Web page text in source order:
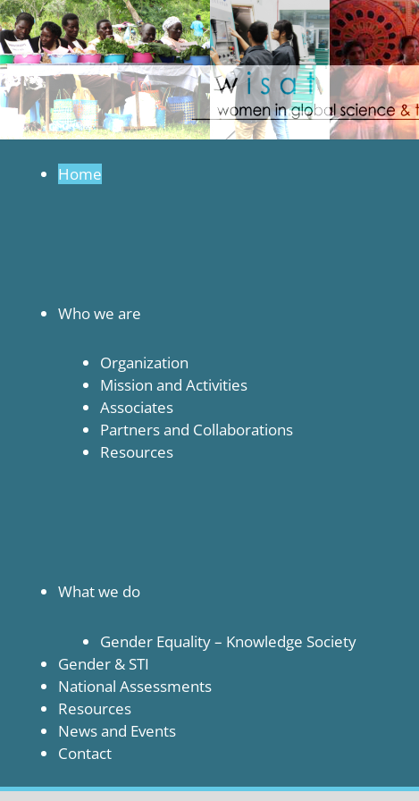
content
Global
Science
and
Technology
Home
Who we are
Organization
Mission and Activities
Associates
Partners and Collaborations
Resources
What we do
Gender Equality – Knowledge Society
Gender & STI
National Assessments
Resources
News and Events
Contact